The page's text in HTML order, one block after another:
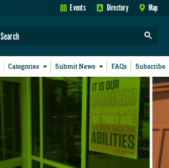
Events Directory Map
Categories Submit News FAQs Subscribe